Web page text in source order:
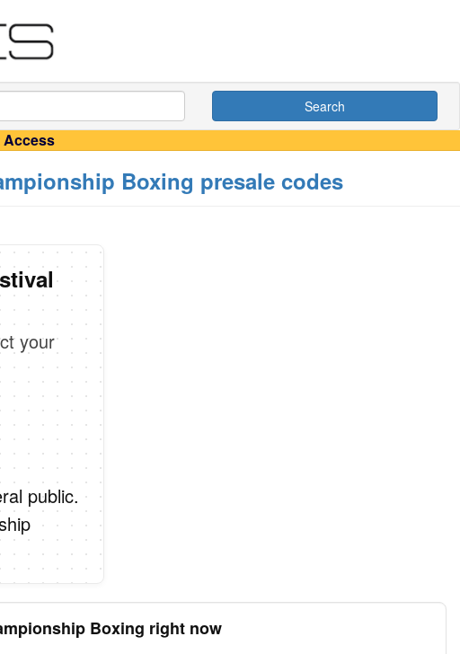
Search
Access
Boxing presale codes
your
public.
Boxing right now